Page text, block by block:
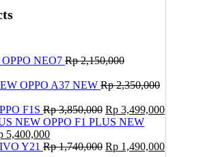
OPPO NEO7 Rp2,150,000
1,750,000.
OPPO A37 NEW Rp2,350,000
1,999,000.
F1S Rp3,850,000 Original
price
Rp 3,850,000.
Rp 3,499,000Current
Rp
OPPO F1 PLUS NEW
5,400,000Current
price
Y21 Rp1,740,000 Original
Rp 1,490,000Current